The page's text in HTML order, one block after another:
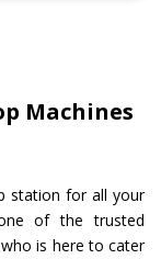
Machines
station for all your
of the trusted
is here to cater